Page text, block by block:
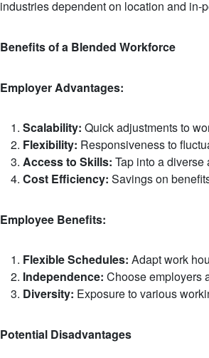
industries dependent on location and in-
Benefits of a Blended Workforce
Employer Advantages:
Scalability: Quick adjustments to
Flexibility: Responsiveness to
Access to Skills: Tap into a
Cost Efficiency: Savings on
Employee Benefits:
Flexible Schedules: Adapt work
Independence: Choose employers
Diversity: Exposure to various
Potential Disadvantages